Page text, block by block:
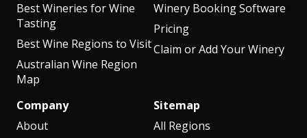
Best Wineries for Wine
Tasting
Best Wine Regions to Visit
Australian Wine Region
Map
Winery Booking Software
Pricing
Claim or Add Your Winery
Company
About
Sitemap
All Regions